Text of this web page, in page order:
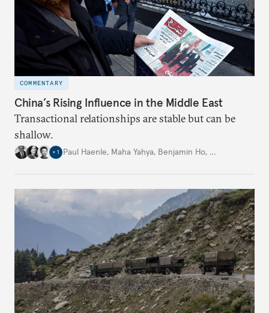
COMMENTARY
China’s Rising Influence in the Middle East
Transactional relationships are stable but can be
shallow.
+ 1 Paul Haenle, Maha Yahya, Benjamin Ho, …